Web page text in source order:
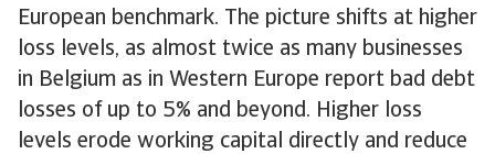
European benchmark. The picture shifts at higher
loss levels, as almost twice as many businesses
in Belgium as in Western Europe report bad debt
losses of up to 5% and beyond. Higher loss
levels erode working capital directly and reduce